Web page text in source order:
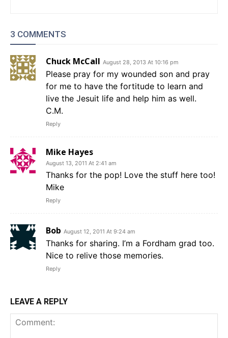
3 COMMENTS
Chuck McCall August 28, 2013 At 10:16 pm
Please pray for my wounded son and pray
for me to have the fortitude to learn and
live the Jesuit life and help him as well.
C.M.
Reply
Mike Hayes
August 13, 2011 At 2:41 am
Thanks for the pop! Love the stuff here too!
Mike
Reply
Bob August 12, 2011 At 9:24 am
Thanks for sharing. I’m a Fordham grad too.
Nice to relive those memories.
Reply
LEAVE A REPLY